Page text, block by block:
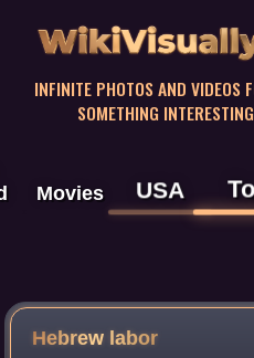
INFINITE PHOTOS AND VIDEOS
SOMETHING
Movies USA
Hebrew labor